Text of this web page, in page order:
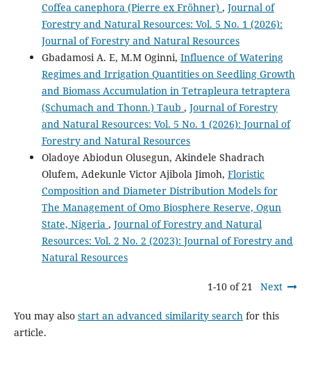
Coffea canephora (Pierre ex Fröhner) , Journal of
Forestry and Natural Resources: Vol. 5 No. 1 (2026):
Journal of Forestry and Natural Resources
Gbadamosi A. E, M.M Oginni, Influence of Watering
Regimes and Irrigation Quantities on Seedling Growth
and Biomass Accumulation in Tetrapleura tetraptera
(Schumach and Thonn.) Taub , Journal of Forestry
and Natural Resources: Vol. 5 No. 1 (2026): Journal of
Forestry and Natural Resources
Oladoye Abiodun Olusegun, Akindele Shadrach
Olufem, Adekunle Victor Ajibola Jimoh, Floristic
Composition and Diameter Distribution Models for
The Management of Omo Biosphere Reserve, Ogun
State, Nigeria , Journal of Forestry and Natural
Resources: Vol. 2 No. 2 (2023): Journal of Forestry and
Natural Resources
1-10 of 21 Next
You may also start an advanced similarity searchfor this
article.